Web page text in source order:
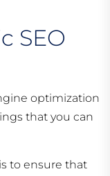
SEO
optimization
that you can
to ensure that